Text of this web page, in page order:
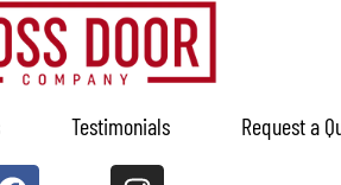
Testimonials Request a